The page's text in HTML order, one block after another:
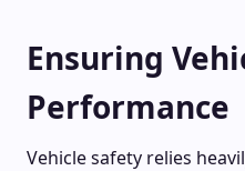
Ensuring
Performance
Vehicle safety relies